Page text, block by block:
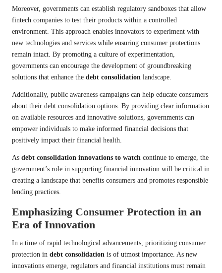
Moreover, governments can establish regulatory sandboxes that allow
fintech companies to test their products within a controlled
environment. This approach enables innovators to experiment with
new technologies and services while ensuring consumer protections
remain intact. By promoting a culture of experimentation,
governments can encourage the development of groundbreaking
solutions that enhance the debt consolidation landscape.
Additionally, public awareness campaigns can help educate consumers
about their debt consolidation options. By providing clear information
on available resources and innovative solutions, governments can
empower individuals to make informed financial decisions that
positively impact their financial health.
As debt consolidation innovations to watch continue to emerge, the
government’s role in supporting financial innovation will be critical in
creating a landscape that benefits consumers and promotes responsible
lending practices.
Emphasizing Consumer Protection in an
Era of Innovation
In a time of rapid technological advancements, prioritizing consumer
protection in debt consolidation is of utmost importance. As new
innovations emerge, regulators and financial institutions must remain